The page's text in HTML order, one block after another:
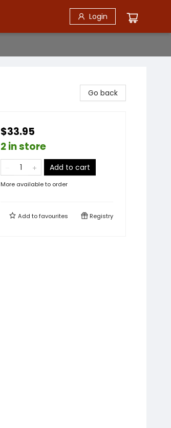
Login
Go back
$33.95
2 in store
Add to cart
More available to order
Add tofavourites Registry